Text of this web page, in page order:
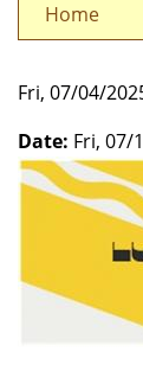
Home
Fri, 07/04/
Date: Fri, 07/